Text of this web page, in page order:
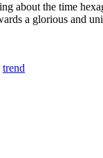
about the time
a glorious and
trend